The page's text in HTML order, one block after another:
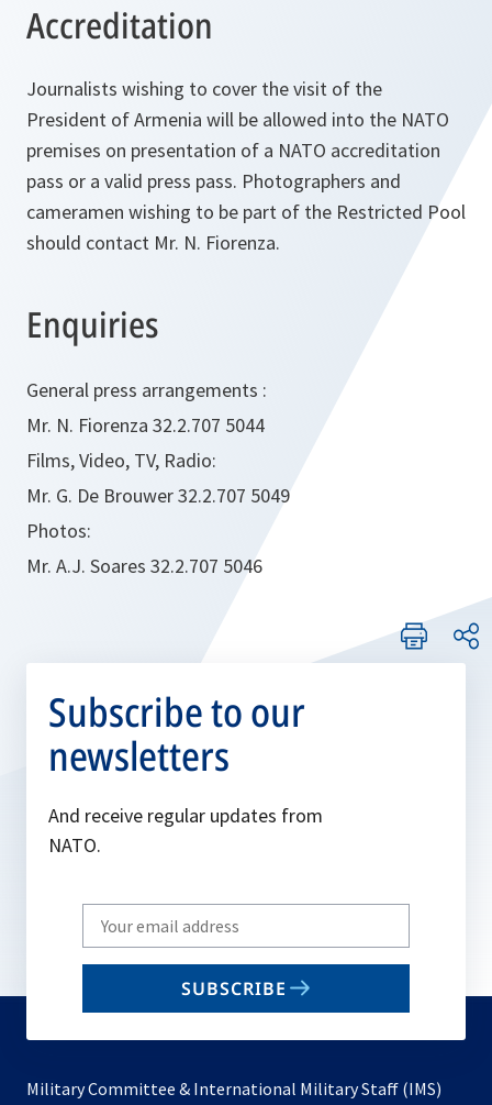
Accreditation
Journalists wishing to cover the visit of the
President of Armenia will be allowed into the NATO
premises on presentation of a NATO accreditation
pass or a valid press pass. Photographers and
cameramen wishing to be part of the Restricted Pool
should contact Mr. N. Fiorenza.
Enquiries
General press arrangements :
Mr. N. Fiorenza 32.2.707 5044
Films, Video, TV, Radio:
Mr. G. De Brouwer 32.2.707 5049
Photos:
Mr. A.J. Soares 32.2.707 5046
Subscribe to our
newsletters
And receive regular updates from
NATO.
Write
your
email
SUBSCRIBE
Military Committee & International Military Staff (IMS)